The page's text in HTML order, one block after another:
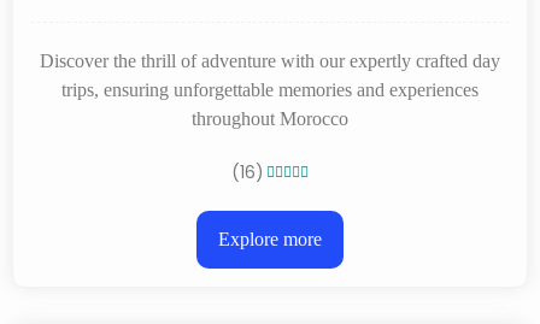
Discover the thrill of adventure with our expertly crafted day
trips, ensuring unforgettable memories and experiences
throughout Morocco
(16) 
Explore more